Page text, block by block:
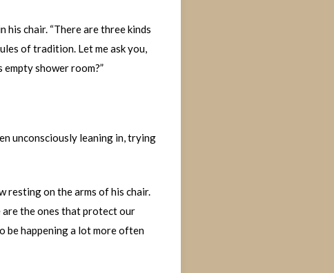
his chair. “There are three kinds
of tradition. Let me ask you,
shower room?”
unconsciously leaning in, trying
resting on the arms of his chair.
are the ones that protect our
be happening a lot more often